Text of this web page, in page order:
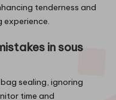
tenderness and
experience.
in sous
sealing, ignoring
time and